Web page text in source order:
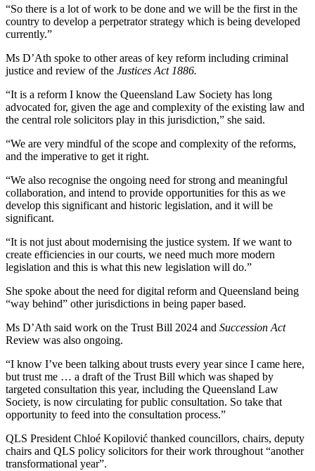
“So there is a lot of work to be done and we will be the first in the
country to develop a perpetrator strategy which is being developed
currently.”
Ms D’Ath spoke to other areas of key reform including criminal
justice and review of the Justices Act 1886.
“It is a reform I know the Queensland Law Society has long
advocated for, given the age and complexity of the existing law and
the central role solicitors play in this jurisdiction,” she said.
“We are very mindful of the scope and complexity of the reforms,
and the imperative to get it right.
“We also recognise the ongoing need for strong and meaningful
collaboration, and intend to provide opportunities for this as we
develop this significant and historic legislation, and it will be
significant.
“It is not just about modernising the justice system. If we want to
create efficiencies in our courts, we need much more modern
legislation and this is what this new legislation will do.”
She spoke about the need for digital reform and Queensland being
“way behind” other jurisdictions in being paper based.
Ms D’Ath said work on the Trust Bill 2024 and Succession Act
Review was also ongoing.
“I know I’ve been talking about trusts every year since I came here,
but trust me … a draft of the Trust Bill which was shaped by
targeted consultation this year, including the Queensland Law
Society, is now circulating for public consultation. So take that
opportunity to feed into the consultation process.”
QLS President Chloé Kopilović thanked councillors, chairs, deputy
chairs and QLS policy solicitors for their work throughout “another
transformational year”.